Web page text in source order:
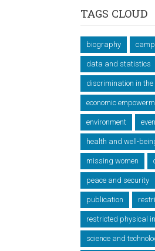
TAGS CLOUD
biography
data and statistics
discrimination in
economic
environment
health and well-
missing women
peace and security
publication
restricted physical
science and